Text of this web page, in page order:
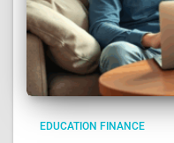
EDUCATION FINANCE